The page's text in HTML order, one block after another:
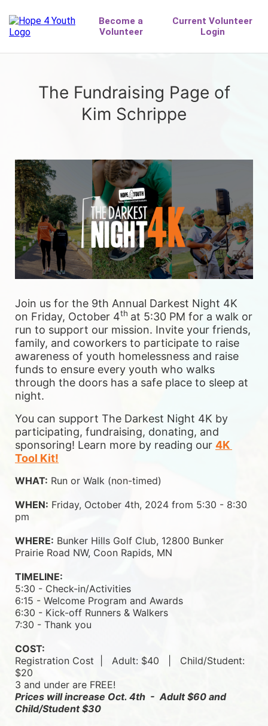
The Fundraising Page of
Kim Schrippe
Join us for the 9th Annual Darkest Night 4K
on Friday, October 4th at 5:30 PM for a walk or
run to support our mission. Invite your friends,
family, and coworkers to participate to raise
awareness of youth homelessness and raise
funds to ensure every youth who walks
through the doors has a safe place to sleep at
night.
You can support The Darkest Night 4K by
participating, fundraising, donating, and
sponsoring! Learn more by reading our 4K
Tool Kit!
WHAT: Run or Walk (non-timed)
WHEN: Friday, October 4th, 2024 from 5:30 - 8:30
pm
WHERE: Bunker Hills Golf Club, 12800 Bunker
Prairie Road NW, Coon Rapids, MN
TIMELINE:
5:30 - Check-in/Activities
6:15 - Welcome Program and Awards
6:30 - Kick-off Runners & Walkers
7:30 - Thank you
COST:
Registration Cost  | Adult: $40   | Child/Student:
$20
3 and under are FREE!
Prices will increase Oct. 4th  -  Adult $60 and
Child/Student $30